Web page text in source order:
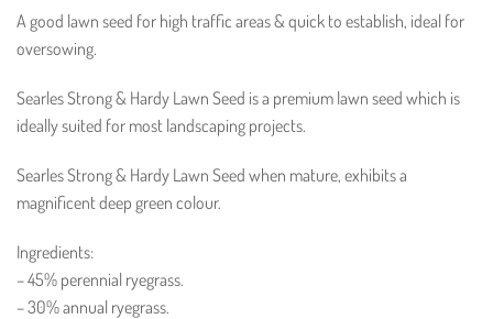
A good lawn seed for high traffic areas & quick to establish, ideal for
oversowing.
Searles Strong & Hardy Lawn Seed is a premium lawn seed which is
ideally suited for most landscaping projects.
Searles Strong & Hardy Lawn Seed when mature, exhibits a
magnificent deep green colour.
Ingredients:
– 45% perennial ryegrass.
– 30% annual ryegrass.